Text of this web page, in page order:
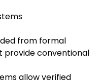
from formal
provide conventional
allow verified